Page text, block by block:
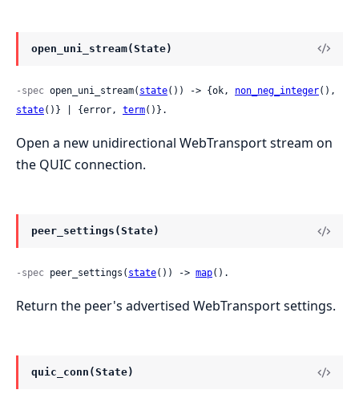
open_uni_stream(State)
-spec open_uni_stream( state()) -> {ok, non_neg_integer
state()} | {error, term()}.
Open a new unidirectional WebTransport stream on
the QUIC connection.
peer_settings(State)
-spec peer_settings( state()) -> map().
Return the peer's advertised WebTransport settings.
quic_conn(State)